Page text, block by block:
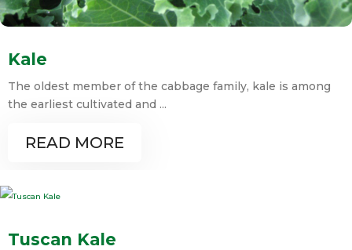
Kale
The oldest member of the cabbage family, kale is among
the earliest cultivated and ...
READ MORE
Tuscan Kale